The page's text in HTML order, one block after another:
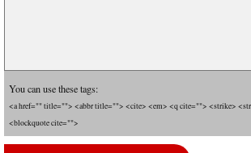
You can use these tags:
<a href="" title=""> <abbr title=""> <cite> <em> <q cite=""> <strike>
<blockquote cite="">